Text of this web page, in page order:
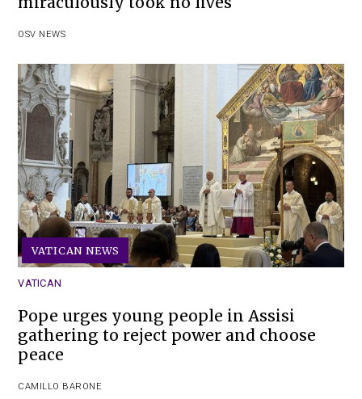
OSV NEWS
VATICAN NEWS
VATICAN
Pope urges young people in Assisi
gathering to reject power and choose
peace
CAMILLO BARONE